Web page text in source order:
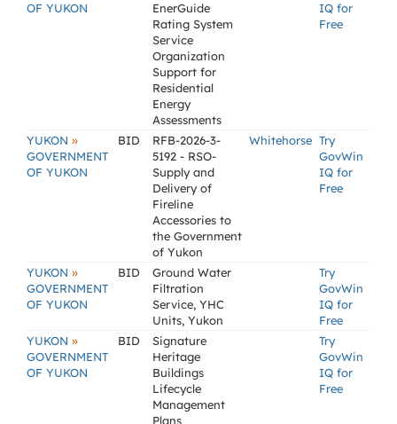
OF YUKON
EnerGuide
Rating System
Service
Organization
Support for
Residential
Energy
Assessments
IQ for
Free
YUKON »
GOVERNMENT
OF YUKON
BID
RFB-2026-3-
5192 - RSO-
Supply and
Delivery of
Fireline
Accessories to
the Government
of Yukon
Whitehorse Try
GovWin
IQ for
Free
YUKON »
GOVERNMENT
OF YUKON
BID
Ground Water
Filtration
Service, YHC
Units, Yukon
Try
GovWin
IQ for
Free
YUKON »
GOVERNMENT
OF YUKON
BID
Signature
Heritage
Buildings
Lifecycle
Management
Plans
Try
GovWin
IQ for
Free